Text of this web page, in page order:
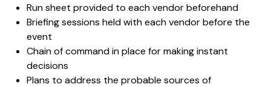
Run sheet provided to each vendor beforehand
Briefing sessions held with each vendor before the
event
Chain of command in place for making instant
decisions
Plans to address the probable sources of